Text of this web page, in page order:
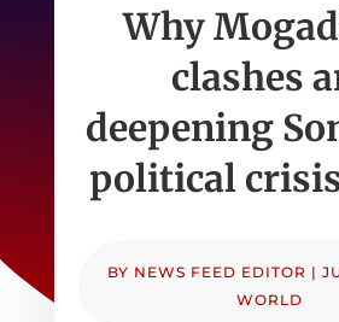
Why
clashes
deepening
political
BY NEWS FEED EDITOR |
WORLD